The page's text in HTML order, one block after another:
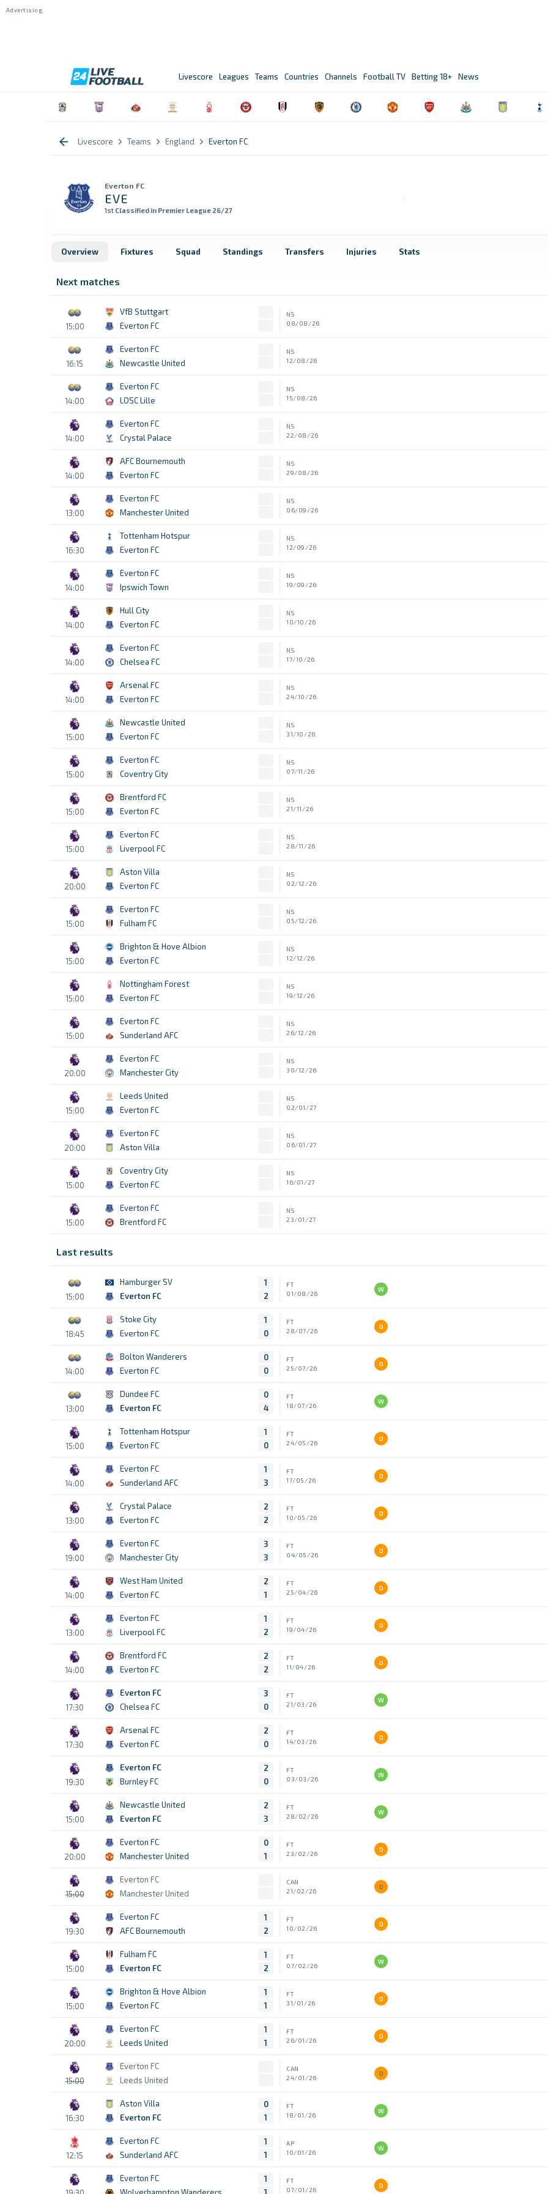
Livescore Leagues Teams Countries Channels Football TV Betting 18+ News
Livescore Teams England Everton FC
Everton FC
EVE
1st Classified in Premier League 26/27
Overview Fixtures Squad Standings Transfers Injuries Stats
Next matches
15:00
VfB Stuttgart
Everton FC
NS
08/08/26
16:15
Everton FC
Newcastle United
NS
12/08/26
14:00
Everton FC
LOSC Lille
NS
15/08/26
14:00
Everton FC
Crystal Palace
NS
22/08/26
14:00
AFC Bournemouth
Everton FC
NS
29/08/26
13:00
Everton FC
Manchester United
NS
06/09/26
16:30
Tottenham Hotspur
Everton FC
NS
12/09/26
14:00
Everton FC
Ipswich Town
NS
19/09/26
14:00
Hull City
Everton FC
NS
10/10/26
14:00
Everton FC
Chelsea FC
NS
17/10/26
14:00
Arsenal FC
Everton FC
NS
24/10/26
15:00
Newcastle United
Everton FC
NS
31/10/26
15:00
Everton FC
Coventry City
NS
07/11/26
15:00
Brentford FC
Everton FC
NS
21/11/26
15:00
Everton FC
Liverpool FC
NS
28/11/26
20:00
Aston Villa
Everton FC
NS
02/12/26
15:00
Everton FC
Fulham FC
NS
05/12/26
15:00
Brighton & Hove Albion
Everton FC
NS
12/12/26
15:00
Nottingham Forest
Everton FC
NS
19/12/26
15:00
Everton FC
Sunderland AFC
NS
26/12/26
20:00
Everton FC
Manchester City
NS
30/12/26
15:00
Leeds United
Everton FC
NS
02/01/27
20:00
Everton FC
Aston Villa
NS
06/01/27
15:00
Coventry City
Everton FC
NS
16/01/27
15:00
Everton FC
Brentford FC
NS
23/01/27
Last results
15:00
Hamburger SV
Everton FC
1
2
FT
01/08/26
W
18:45
Stoke City
Everton FC
1
0
FT
28/07/26
D
14:00
Bolton Wanderers
Everton FC
0
0
FT
25/07/26
D
13:00
Dundee FC
Everton FC
0
4
FT
18/07/26
W
15:00
Tottenham Hotspur
Everton FC
1
0
FT
24/05/26
D
14:00
Everton FC
Sunderland AFC
1
3
FT
17/05/26
D
13:00
Crystal Palace
Everton FC
2
2
FT
10/05/26
D
19:00
Everton FC
Manchester City
3
3
FT
04/05/26
D
14:00
West Ham United
Everton FC
2
1
FT
25/04/26
D
13:00
Everton FC
Liverpool FC
1
2
FT
19/04/26
D
14:00
Brentford FC
Everton FC
2
2
FT
11/04/26
D
17:30
Everton FC
Chelsea FC
3
0
FT
21/03/26
W
17:30
Arsenal FC
Everton FC
2
0
FT
14/03/26
D
19:30
Everton FC
Burnley FC
2
0
FT
03/03/26
W
15:00
Newcastle United
Everton FC
2
3
FT
28/02/26
W
20:00
Everton FC
Manchester United
0
1
FT
23/02/26
D
15:00
Everton FC
Manchester United
CAN
21/02/26
D
19:30
Everton FC
AFC Bournemouth
1
2
FT
10/02/26
D
15:00
Fulham FC
Everton FC
1
2
FT
07/02/26
W
15:00
Brighton & Hove Albion
Everton FC
1
1
FT
31/01/26
D
20:00
Everton FC
Leeds United
1
1
FT
26/01/26
D
15:00
Everton FC
Leeds United
CAN
24/01/26
D
16:30
Aston Villa
Everton FC
0
1
FT
18/01/26
W
12:15
Everton FC
Sunderland AFC
1
1
AP
10/01/26
W
Everton FC
1
FT
07/01/26
D